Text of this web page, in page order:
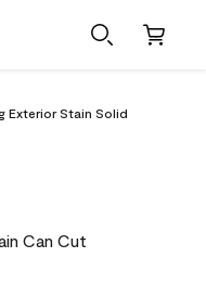
Exterior Stain Solid